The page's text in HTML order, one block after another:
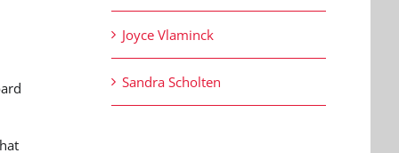
Joyce Vlaminck
Sandra Scholten